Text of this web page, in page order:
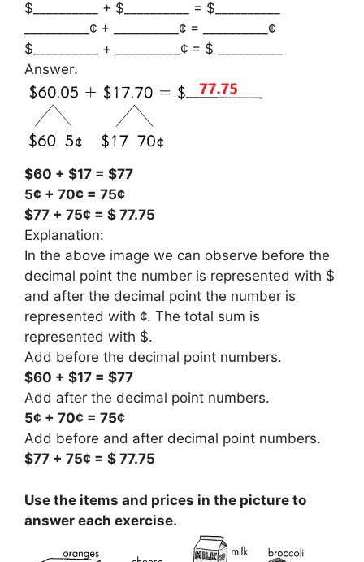
$__________ + $__________ = $__________
__________¢ + __________¢ = __________¢
$__________ + __________¢ = $ __________
Answer:
$60 + $17 = $77
5¢ + 70¢ = 75¢
$77 + 75¢ = $ 77.75
Explanation:
In the above image we can observe before the
decimal point the number is represented with $
and after the decimal point the number is
represented with ¢. The total sum is
represented with $.
Add before the decimal point numbers.
$60 + $17 = $77
Add after the decimal point numbers.
5¢ + 70¢ = 75¢
Add before and after decimal point numbers.
$77 + 75¢ = $ 77.75
Use the items and prices in the picture to
answer each exercise.